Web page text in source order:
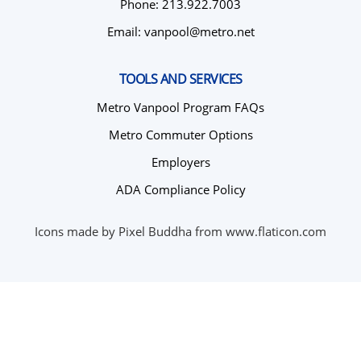
Phone: 213.922.7003
Email: vanpool@metro.net
TOOLS AND SERVICES
Metro Vanpool Program FAQs
Metro Commuter Options
Employers
ADA Compliance Policy
Icons made by Pixel Buddha from www.flaticon.com